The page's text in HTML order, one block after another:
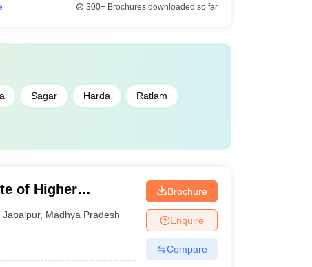
300+Brochures downloaded so far
Sagar Harda Ratlam
of Higher
Jabalpur, Madhya Pradesh
Brochure
Enquire
Compare